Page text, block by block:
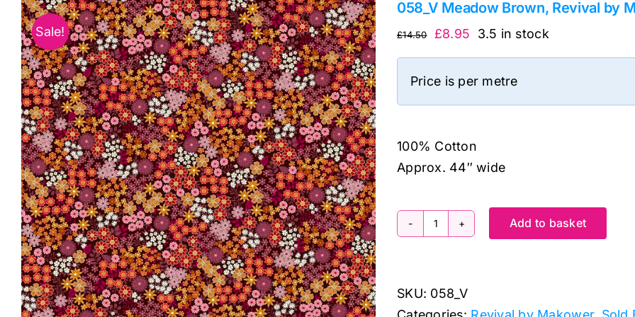
Sale!
058_V Meadow Brown, Revival by
£14.50
Original
price
was:
£8.95 Current
price
is:
3.5 in stock
Price is per metre
100% Cotton
Approx. 44″ wide
058_V
Revival
Add to basket
SKU: 058_V